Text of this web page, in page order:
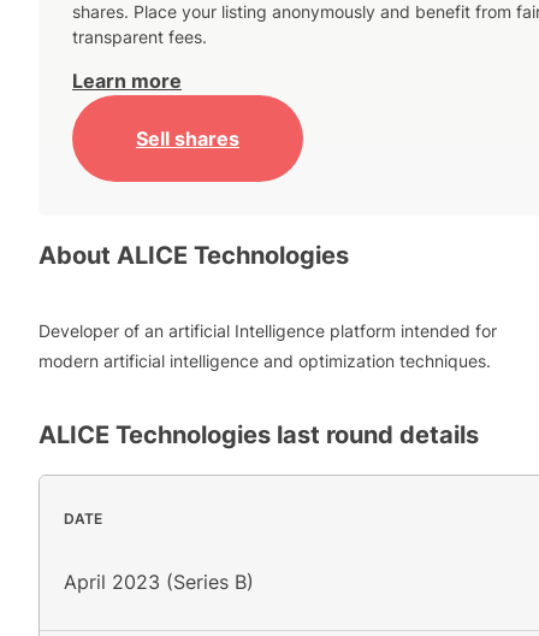
shares. Place your listing anonymously and benefit from
transparent fees.
Learn more
Sell shares
About ALICE Technologies
Developer of an artificial Intelligence platform intended for
modern artificial intelligence and optimization techniques.
ALICE Technologies last round details
DATE
April 2023 (Series B)